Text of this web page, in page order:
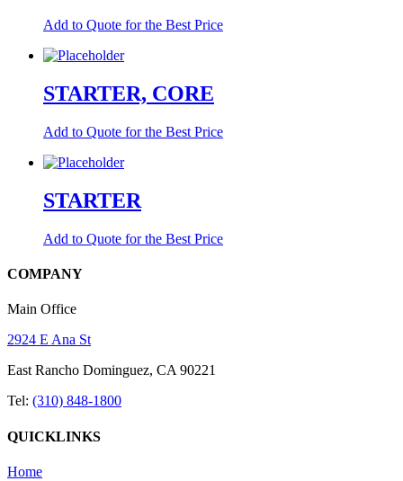
Add to Quote for the Best Price
STARTER, CORE
Add to Quote for the Best Price
STARTER
Add to Quote for the Best Price
COMPANY
Main Office
2924 E Ana St
East Rancho Dominguez, CA 90221
Tel: (310) 848-1800
QUICKLINKS
Home